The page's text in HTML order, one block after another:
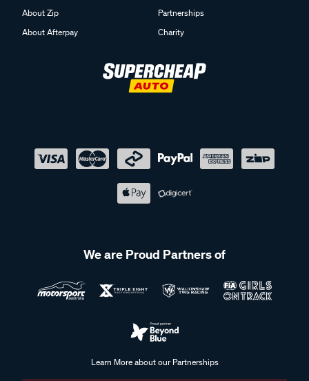
About Zip
About Afterpay
Partnerships
Charity
We are Proud Partners of
Learn More about our Partnerships